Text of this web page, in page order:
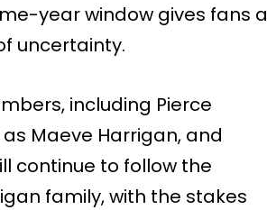
year window gives fans a
uncertainty.
including Pierce
Maeve Harrigan, and
continue to follow the
family, with the stakes